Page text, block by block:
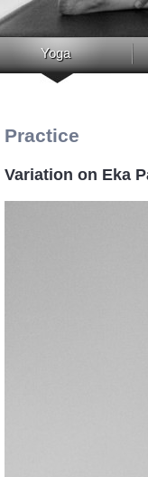
Yoga
Practice
Variation on Eka